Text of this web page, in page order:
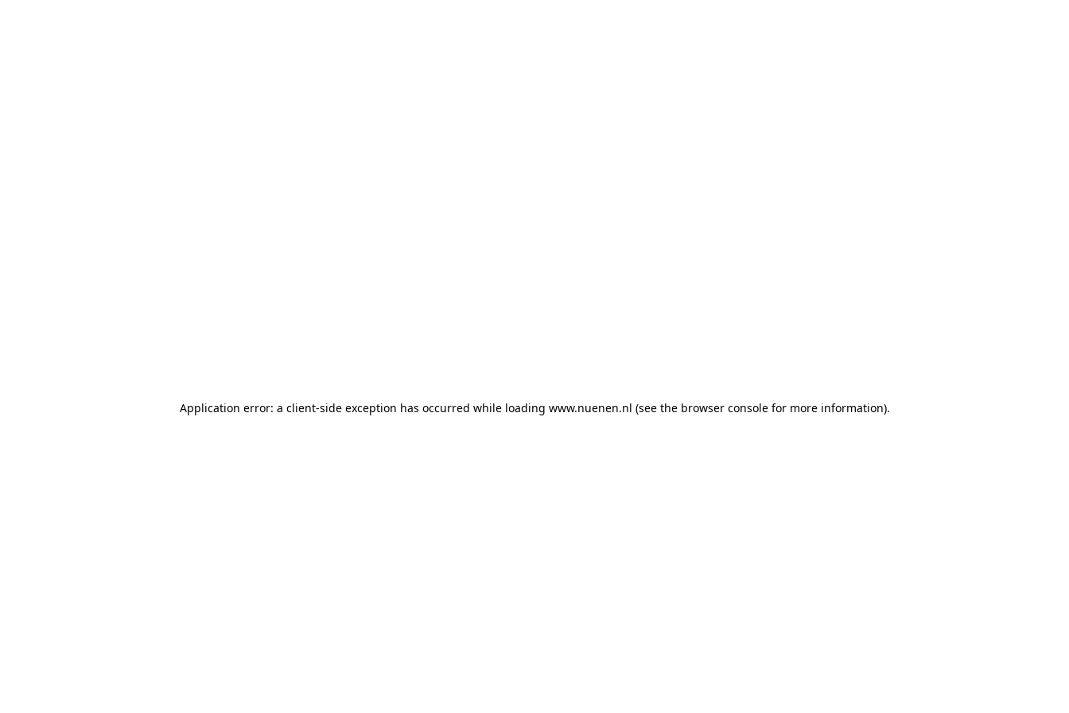
Application error: a client-side exception has occurred while loading www.nuenen.nl (see the browser console for more information).